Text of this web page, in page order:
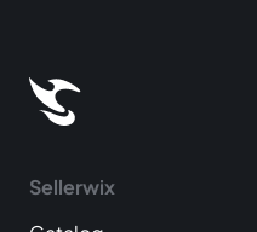
Sellerwix